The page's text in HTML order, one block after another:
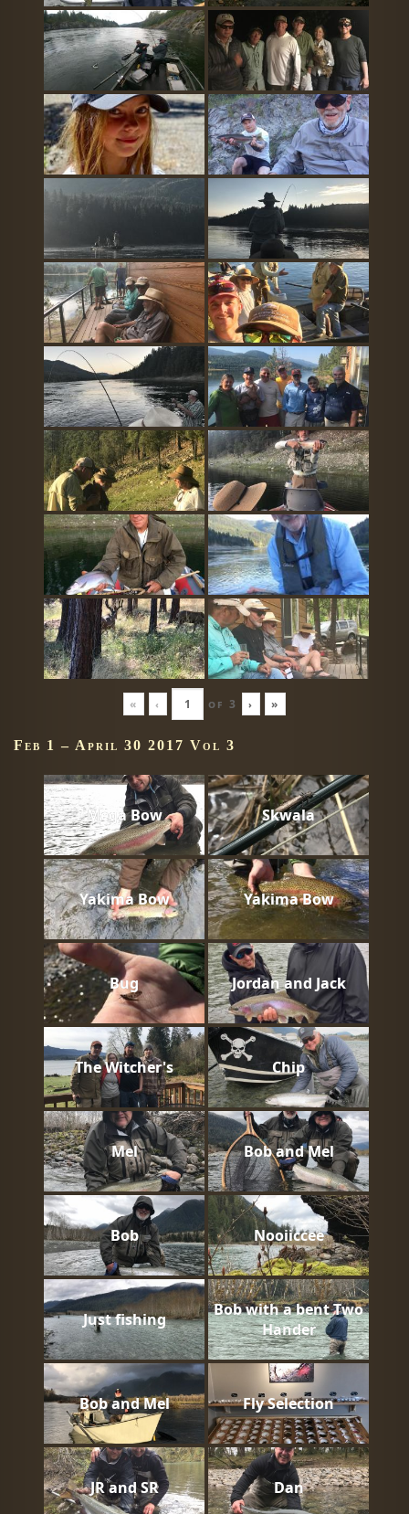
« ‹ of 3 › »
Feb 1 – April 30 2017 Vol 3
Mega Bow Skwala
Yakima Bow Yakima Bow
Bug Jordan and Jack
The Witcher's Chip
Mel Bob and Mel
Bob Nooiiccee
Just fishing
Bob with a bent Two
Hander
Bob and Mel Fly Selection
JR and SR Dan